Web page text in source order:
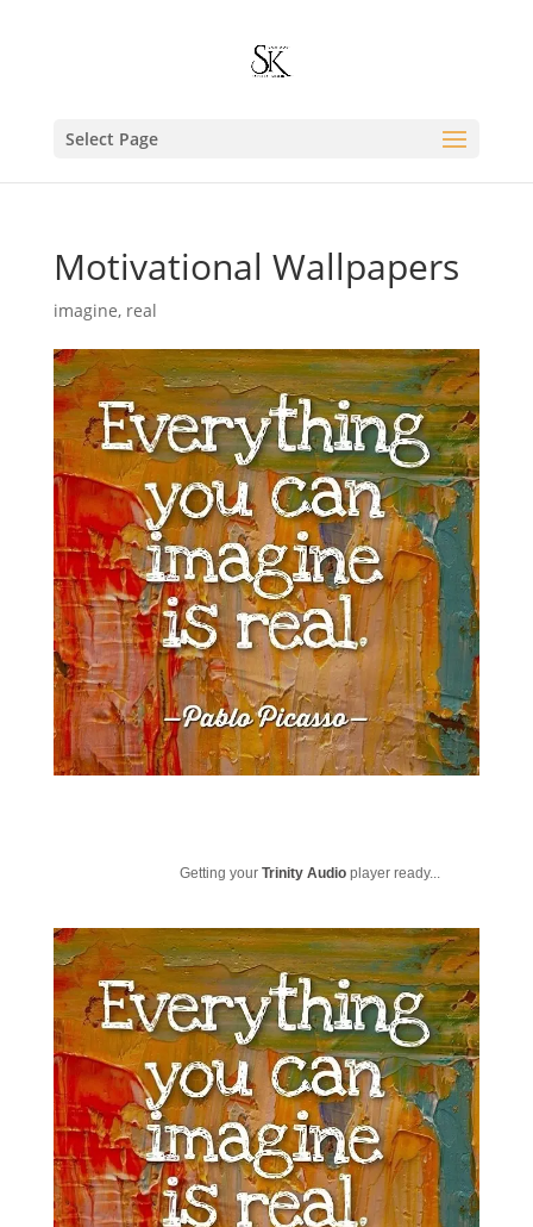
Select Page
Motivational Wallpapers
imagine, real
Getting your Trinity Audioplayer ready...